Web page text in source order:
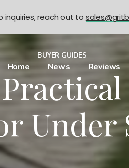
Home News Reviews
BUYER GUIDES
Under
inquiries, reach out to